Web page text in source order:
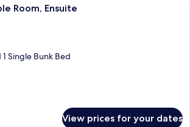
Room, Ensuite
Single Bunk Bed
View prices for your dates